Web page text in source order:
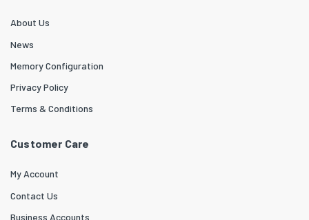
About Us
News
Memory Configuration
Privacy Policy
Terms & Conditions
Customer Care
My Account
Contact Us
Business Accounts